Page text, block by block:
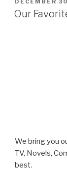
ON
Our
We bring you
TV, Novels,
best.